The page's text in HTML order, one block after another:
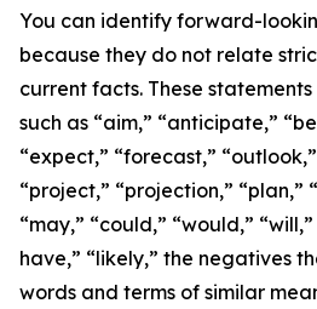
You can identify forward-
because they do not relate
current facts. These
such as “aim,” “anticipate,”
“expect,” “forecast,”
“project,” “projection,” “plan,”
“may,” “could,” “would,”
have,” “likely,” the negatives
words and terms of similar